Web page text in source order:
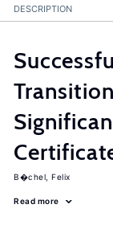
DESCRIPTION
B�chel, Felix
Read more